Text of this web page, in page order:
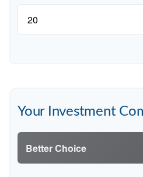
Your Investment
Better Choice